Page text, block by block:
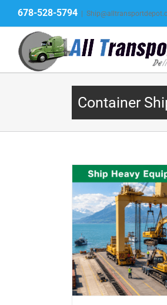
content
678-528-5794
Container
Ship a
(2026